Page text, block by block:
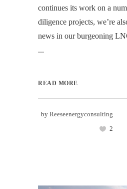
continues its work on a
diligence projects, we’re
news in our burgeoning
...
READ MORE
by Reeseenergyconsulting
2